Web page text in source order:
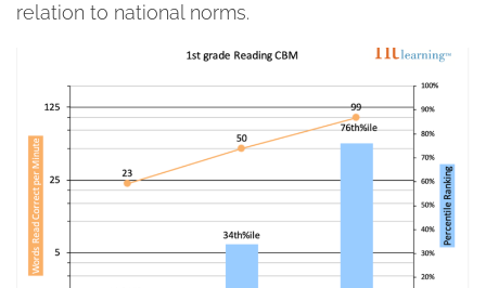
relation to national norms.